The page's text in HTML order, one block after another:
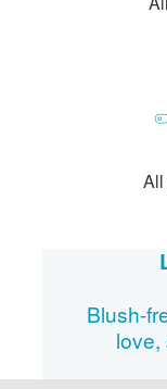
All
Blush-